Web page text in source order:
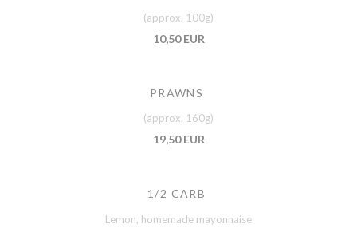
(approx. 100g)
10,50 EUR
PRAWNS
(approx. 160g)
19,50 EUR
1/2 CARB
Lemon, homemade mayonnaise